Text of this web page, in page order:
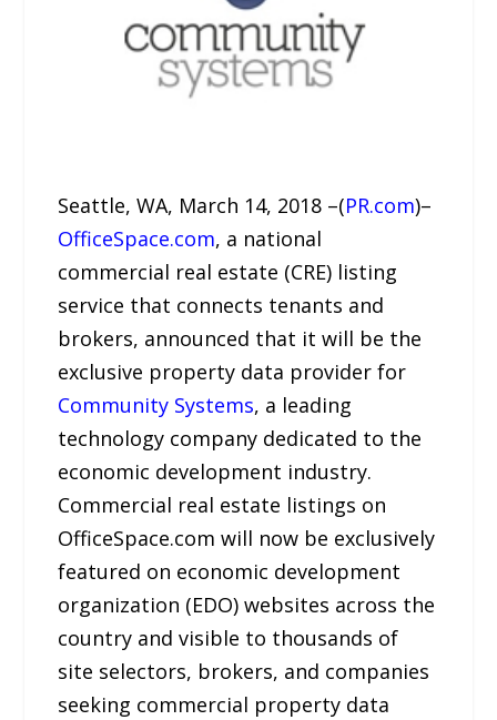
Seattle, WA, March 14, 2018 –(PR.com)–
OfficeSpace.com, a national
commercial real estate (CRE) listing
service that connects tenants and
brokers, announced that it will be the
exclusive property data provider for
Community Systems, a leading
technology company dedicated to the
economic development industry.
Commercial real estate listings on
OfficeSpace.com will now be exclusively
featured on economic development
organization (EDO) websites across the
country and visible to thousands of
site selectors, brokers, and companies
seeking commercial property data